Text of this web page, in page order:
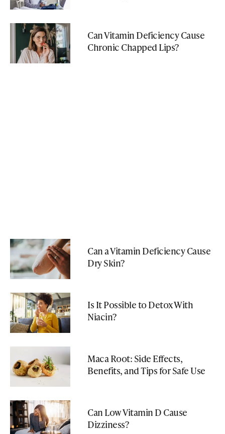
Can Vitamin Deficiency Cause
Chronic Chapped Lips?
Can a Vitamin Deficiency Cause
Dry Skin?
Is It Possible to Detox With
Niacin?
Maca Root: Side Effects,
Benefits, and Tips for Safe Use
Can Low Vitamin D Cause
Dizziness?